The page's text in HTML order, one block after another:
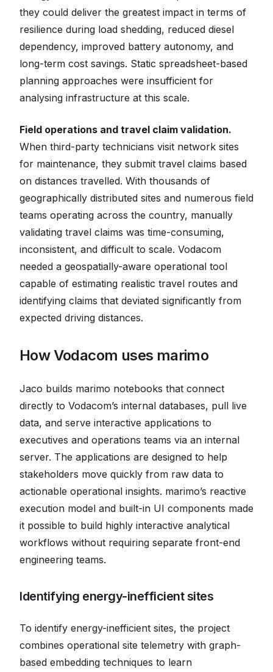
they could deliver the greatest impact in terms of
resilience during load shedding, reduced diesel
dependency, improved battery autonomy, and
long-term cost savings. Static spreadsheet-based
planning approaches were insufficient for
analysing infrastructure at this scale.
Field operations and travel claim validation.
When third-party technicians visit network sites
for maintenance, they submit travel claims based
on distances travelled. With thousands of
geographically distributed sites and numerous field
teams operating across the country, manually
validating travel claims was time-consuming,
inconsistent, and difficult to scale. Vodacom
needed a geospatially-aware operational tool
capable of estimating realistic travel routes and
identifying claims that deviated significantly from
expected driving distances.
How Vodacom uses marimo
Jaco builds marimo notebooks that connect
directly to Vodacom’s internal databases, pull live
data, and serve interactive applications to
executives and operations teams via an internal
server. The applications are designed to help
stakeholders move quickly from raw data to
actionable operational insights. marimo’s reactive
execution model and built-in UI components made
it possible to build highly interactive analytical
workflows without requiring separate front-end
engineering teams.
Identifying energy-inefficient sites
To identify energy-inefficient sites, the project
combines operational site telemetry with graph-
based embedding techniques to learn